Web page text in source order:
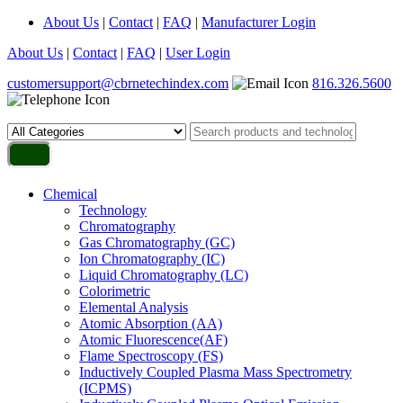
About Us | Contact | FAQ | Manufacturer Login
About Us | Contact | FAQ | User Login
customersupport@cbrnetechindex.com
816.326.5600
Chemical
Technology
Chromatography
Gas Chromatography (GC)
Ion Chromatography (IC)
Liquid Chromatography (LC)
Colorimetric
Elemental Analysis
Atomic Absorption (AA)
Atomic Fluorescence(AF)
Flame Spectroscopy (FS)
Inductively Coupled Plasma Mass Spectrometry
(ICPMS)